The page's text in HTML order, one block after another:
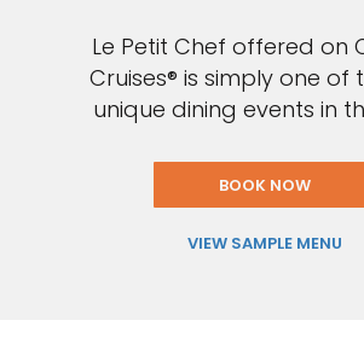
Le Petit Chef offered on
Cruises® is simply one of
unique dining events in
BOOK NOW
VIEW SAMPLE MENU